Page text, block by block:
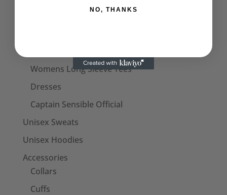
Womens Halterneck Tops
Womens Long Sleeve Tees
Dresses
Captain Sensible Official
Unisex Sweats
Unisex Hoodies
Accessories
Collars
Cuffs
NO, THANKS